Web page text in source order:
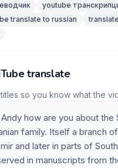
youtube
translate to russian
translate
so you know what the
how are you about
family. Itself a branch
and later in parts of
in manuscripts from